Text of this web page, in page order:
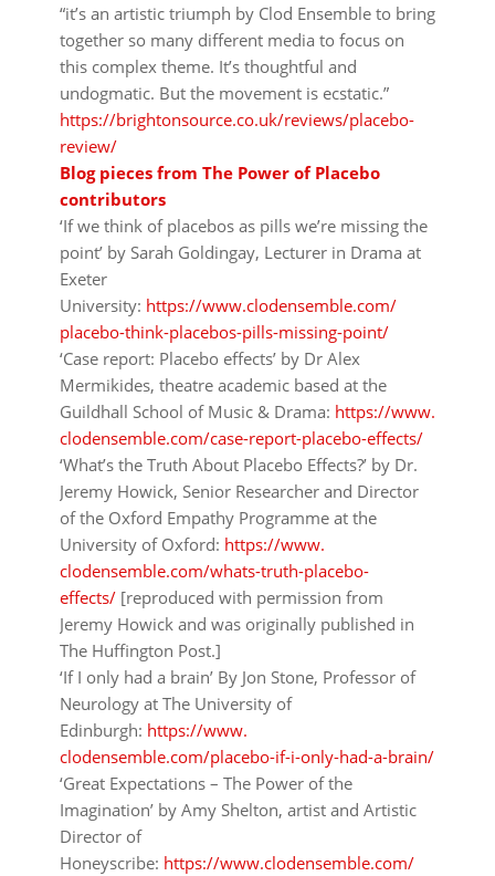
“it’s an artistic triumph by Clod Ensemble to bring
together so many different media to focus on
this complex theme. It’s thoughtful and
undogmatic. But the movement is ecstatic.”
https://brightonsource.co.uk/reviews/placebo-
review/
Blog pieces from The Power of Placebo
contributors
‘If we think of placebos as pills we’re missing the
point’by Sarah Goldingay, Lecturer in Drama at
Exeter
University: https://www.clodensemble.com/
placebo-think-placebos-pills-missing-point/
‘Case report: Placebo effects’by Dr Alex
Mermikides, theatre academic based at the
Guildhall School of Music & Drama: https://www.
clodensemble.com/case-report-placebo-effects/
‘What’s the Truth About Placebo Effects?’ by Dr.
Jeremy Howick, Senior Researcher and Director
of the Oxford Empathy Programme at the
University of Oxford: https://www.
clodensemble.com/whats-truth-placebo-
effects/[reproduced with permission from
Jeremy Howick and was originally published in
The Huffington Post.]
‘If I only had a brain’By Jon Stone, Professor of
Neurology at The University of
Edinburgh: https://www.
clodensemble.com/placebo-if-i-only-had-a-brain/
‘Great Expectations – The Power of the
Imagination’ by Amy Shelton, artist and Artistic
Director of
Honeyscribe: https://www.clodensemble.com/